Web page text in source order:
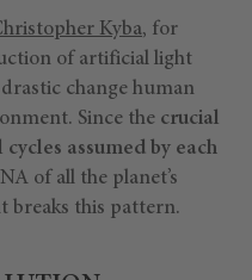
Kyba, for
of artificial light
change human
Since the crucial
assumed by each
of all the planet’s
breaks this pattern.